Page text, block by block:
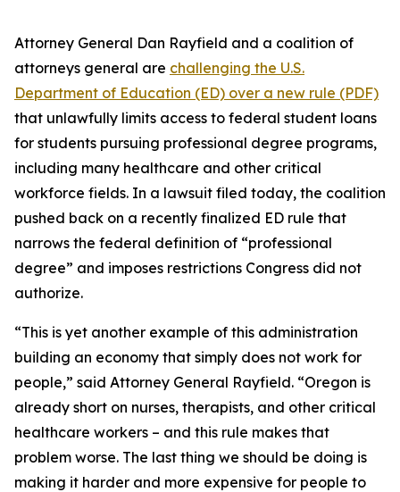
Attorney General Dan Rayfield and a coalition of
attorneys general are challenging the U.S.
Department of Education (ED) over a new rule (PDF)
that unlawfully limits access to federal student loans
for students pursuing professional degree programs,
including many healthcare and other critical
workforce fields. In a lawsuit filed today, the coalition
pushed back on a recently finalized ED rule that
narrows the federal definition of “professional
degree” and imposes restrictions Congress did not
authorize.
“This is yet another example of this administration
building an economy that simply does not work for
people,” said Attorney General Rayfield. “Oregon is
already short on nurses, therapists, and other critical
healthcare workers – and this rule makes that
problem worse. The last thing we should be doing is
making it harder and more expensive for people to